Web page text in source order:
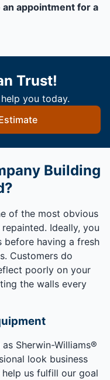
appointment for a
Trust!
you today.
Building
of the most obvious
Ideally, you
before having a fresh
Customers do
poorly on your
the walls every
Sherwin-Williams®
look business
us fulfill our goal